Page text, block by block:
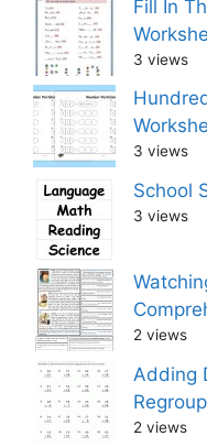
Fill In
3 views
3 views
School
3 views
2 views
Adding
2 views